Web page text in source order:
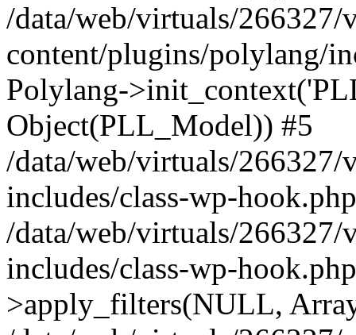
/data/web/virtuals/
content/plugins/polylang/
Polylang-
Object(PLL_Model)) #5
/data/web/virtuals/
includes/class-wp-
/data/web/virtuals/
includes/class-wp-
>apply_filters(NULL,